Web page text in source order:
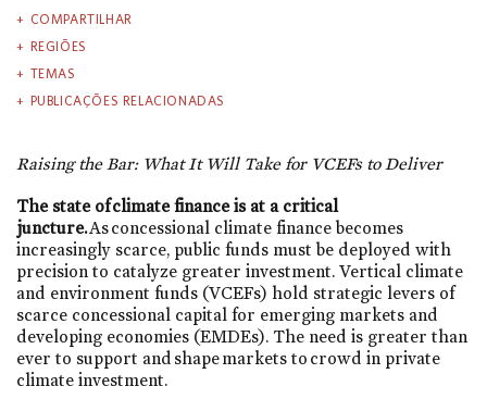
COMPARTILHAR
REGIÕES
TEMAS
PUBLICAÇÕES RELACIONADAS
Raising the Bar: What It Will Take for VCEFs to Deliver
The state of climate finance is at a critical
juncture.As concessional climate finance becomes
increasingly scarce, public funds must be deployed with
precision to catalyze greater investment. Vertical climate
and environment funds (VCEFs) hold strategic levers of
scarce concessional capital for emerging markets and
developing economies (EMDEs). The need is greater than
ever to support and shape markets to crowd in private
climate investment.